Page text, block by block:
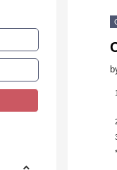
1
*